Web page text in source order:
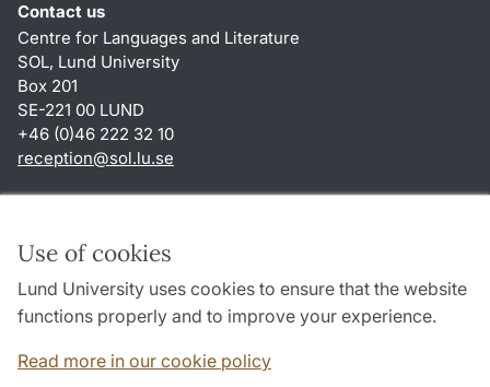
Use of cookies
Lund University uses cookies to ensure that the website
functions properly and to improve your experience.
Read more in our cookie policy
Contact us
Centre for Languages and Literature
SOL, Lund University
Box 201
SE-221 00 LUND
+46 (0)46 222 32 10
reception@sol.lu.se
About this website and cookies
Privacy policy
Accessibility